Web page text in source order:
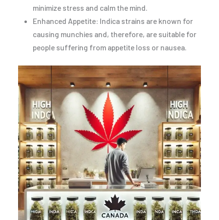
minimize stress and calm the mind.
Enhanced Appetite: Indica strains are known for
causing munchies and, therefore, are suitable for
people suffering from appetite loss or nausea.